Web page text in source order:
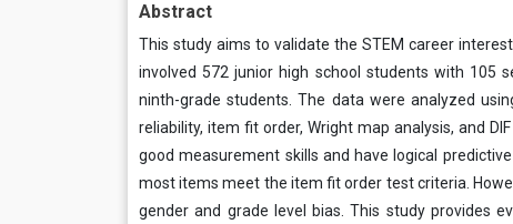
Abstract
This study aims to validate the STEM career
involved 572 junior high school students with 105
ninth-grade students. The data were analyzed
reliability, item fit order, Wright map analysis, and
good measurement skills and have logical
most items meet the item fit order test criteria.
gender and grade level bias. This study provides